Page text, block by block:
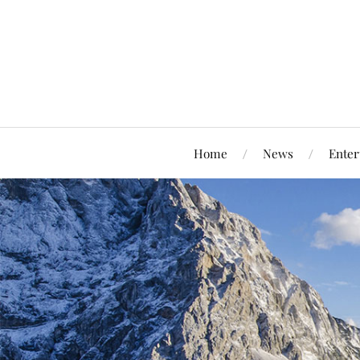
Home News